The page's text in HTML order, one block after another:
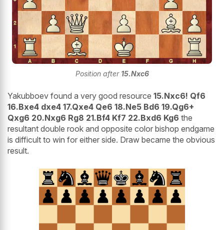
Position after 15.Nxc6
Yakubboev found a very good resource 15.Nxc6! Qf6
16.Bxe4 dxe4 17.Qxe4 Qe6 18.Ne5 Bd6 19.Qg6+
Qxg6 20.Nxg6 Rg8 21.Bf4 Kf7 22.Bxd6 Kg6 the
resultant double rook and opposite color bishop endgame
is difficult to win for either side. Draw became the obvious
result.